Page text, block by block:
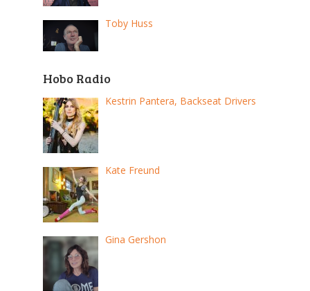
Toby Huss
Hobo Radio
Kestrin Pantera, Backseat Drivers
Kate Freund
Gina Gershon